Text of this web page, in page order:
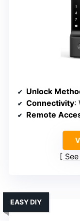
Unlock
Connectivity:
Remote
EASY DIY